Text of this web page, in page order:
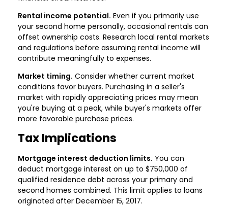
Rental income potential. Even if you primarily use
your second home personally, occasional rentals can
offset ownership costs. Research local rental markets
and regulations before assuming rental income will
contribute meaningfully to expenses.
Market timing. Consider whether current market
conditions favor buyers. Purchasing in a seller's
market with rapidly appreciating prices may mean
you're buying at a peak, while buyer's markets offer
more favorable purchase prices.
Tax Implications
Mortgage interest deduction limits. You can
deduct mortgage interest on up to $750,000 of
qualified residence debt across your primary and
second homes combined. This limit applies to loans
originated after December 15, 2017.